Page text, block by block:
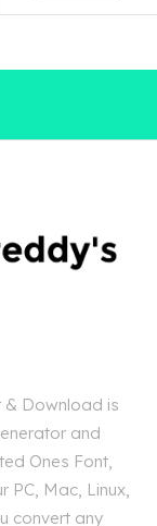
& Download is
and
Ones Font,
Mac, Linux,
convert any